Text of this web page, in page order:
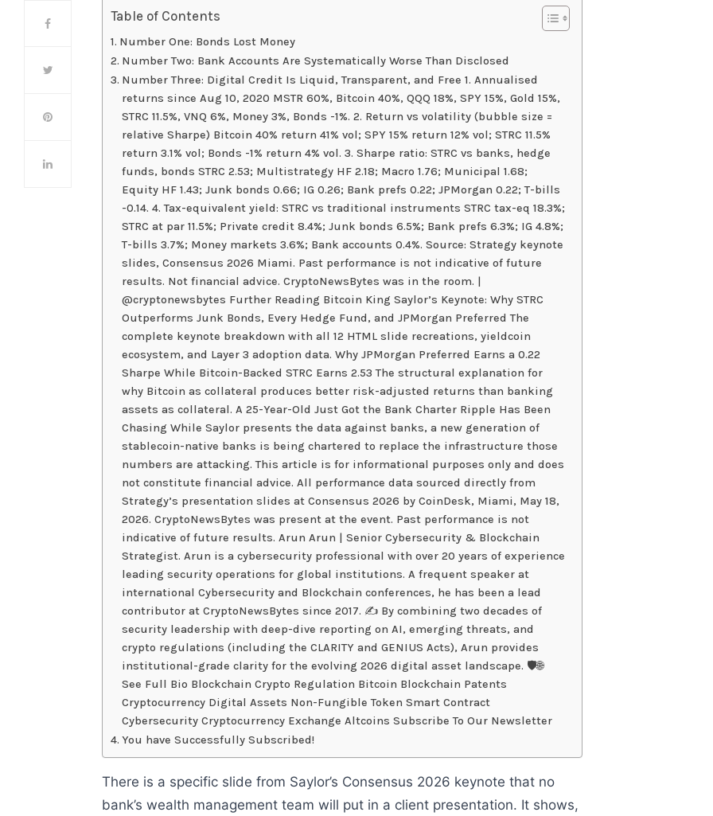
Table of Contents
Number One: Bonds Lost Money
Number Two: Bank Accounts Are Systematically Worse Than Disclosed
Number Three: Digital Credit Is Liquid, Transparent, and Free 1. Annualised
returns since Aug 10, 2020 MSTR 60%, Bitcoin 40%, QQQ 18%, SPY 15%, Gold 15%,
STRC 11.5%, VNQ 6%, Money 3%, Bonds -1%. 2. Return vs volatility (bubble size =
relative Sharpe) Bitcoin 40% return 41% vol; SPY 15% return 12% vol; STRC 11.5%
return 3.1% vol; Bonds -1% return 4% vol. 3. Sharpe ratio: STRC vs banks, hedge
funds, bonds STRC 2.53; Multistrategy HF 2.18; Macro 1.76; Municipal 1.68;
Equity HF 1.43; Junk bonds 0.66; IG 0.26; Bank prefs 0.22; JPMorgan 0.22; T-bills
-0.14. 4. Tax-equivalent yield: STRC vs traditional instruments STRC tax-eq 18.3%;
STRC at par 11.5%; Private credit 8.4%; Junk bonds 6.5%; Bank prefs 6.3%; IG 4.8%;
T-bills 3.7%; Money markets 3.6%; Bank accounts 0.4%. Source: Strategy keynote
slides, Consensus 2026 Miami. Past performance is not indicative of future
results. Not financial advice. CryptoNewsBytes was in the room. |
@cryptonewsbytes Further Reading Bitcoin King Saylor’s Keynote: Why STRC
Outperforms Junk Bonds, Every Hedge Fund, and JPMorgan Preferred The
complete keynote breakdown with all 12 HTML slide recreations, yieldcoin
ecosystem, and Layer 3 adoption data. Why JPMorgan Preferred Earns a 0.22
Sharpe While Bitcoin-Backed STRC Earns 2.53 The structural explanation for
why Bitcoin as collateral produces better risk-adjusted returns than banking
assets as collateral. A 25-Year-Old Just Got the Bank Charter Ripple Has Been
Chasing While Saylor presents the data against banks, a new generation of
stablecoin-native banks is being chartered to replace the infrastructure those
numbers are attacking. This article is for informational purposes only and does
not constitute financial advice. All performance data sourced directly from
Strategy’s presentation slides at Consensus 2026 by CoinDesk, Miami, May 18,
2026. CryptoNewsBytes was present at the event. Past performance is not
indicative of future results. Arun Arun | Senior Cybersecurity & Blockchain
Strategist. Arun is a cybersecurity professional with over 20 years of experience
leading security operations for global institutions. A frequent speaker at
international Cybersecurity and Blockchain conferences, he has been a lead
contributor at CryptoNewsBytes since 2017. ✍️ By combining two decades of
security leadership with deep-dive reporting on AI, emerging threats, and
crypto regulations (including the CLARITY and GENIUS Acts), Arun provides
institutional-grade clarity for the evolving 2026 digital asset landscape. 🛡️🌐
See Full Bio Blockchain Crypto Regulation Bitcoin Blockchain Patents
Cryptocurrency Digital Assets Non-Fungible Token Smart Contract
Cybersecurity Cryptocurrency Exchange Altcoins Subscribe To Our Newsletter
You have Successfully Subscribed!
There is a specific slide from Saylor’s Consensus 2026 keynote that no
bank’s wealth management team will put in a client presentation. It shows,